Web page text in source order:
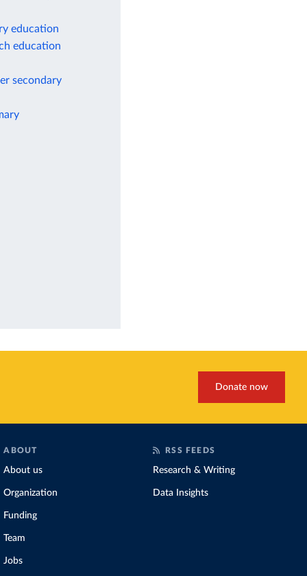
education
education
secondary
Donate now
ABOUT
About us
Organization
Funding
Team
Jobs
RSS FEEDS
Research & Writing
Data Insights